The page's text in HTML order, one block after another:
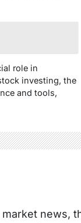
role in
investing, the
and tools,
news,